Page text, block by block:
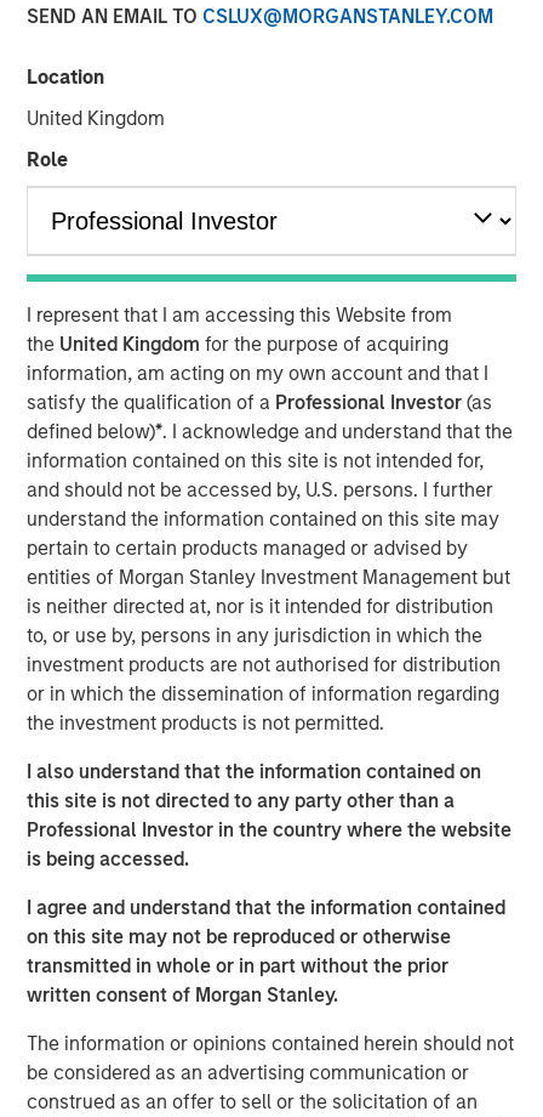
SEND AN EMAIL TO CSLUX@MORGANSTANLEY.COM
Location
United Kingdom
Role
I represent that I am accessing this Website from
the United Kingdomfor the purpose of acquiring
information, am acting on my own account and that I
satisfy the qualification of a Professional Investor(as
defined below)*. I acknowledge and understand that the
information contained on this site is not intended for,
and should not be accessed by, U.S. persons. I further
understand the information contained on this site may
pertain to certain products managed or advised by
entities of Morgan Stanley Investment Management but
is neither directed at, nor is it intended for distribution
to, or use by, persons in any jurisdiction in which the
investment products are not authorised for distribution
or in which the dissemination of information regarding
the investment products is not permitted.
I also understand that the information contained on
this site is not directed to any party other than a
Professional Investor in the country where the website
is being accessed.
I agree and understand that the information contained
on this site may not be reproduced or otherwise
transmitted in whole or in part without the prior
written consent of Morgan Stanley.
The information or opinions contained herein should not
be considered as an advertising communication or
construed as an offer to sell or the solicitation of an
In-depth review of fundamentals and valuations across
emerging markets debt.
Download PDF
Emerging Markets Debt Team
Our over 40-year history of managing emerging markets
debt has given us a unique perspective on managing risk
for our clients. Our focus on utilizing the full investment
universe, concentrating our research on countries and
companies exhibiting structural changes, and our world-
class dedicated trading and operations team
differentiates us from other managers and drives our
performance.
Related Insights
Emerging Markets Debt Monitor – Q2 2026
ARTICLE
Emerging Markets Debt Holds Firm Amid
Rising Geopolitical Tensions
Video: Why Emerging Markets Debt Now -
Strategy, Edge and Long Term Opportunity